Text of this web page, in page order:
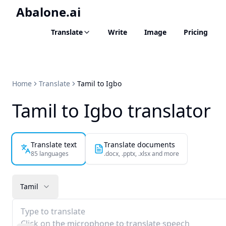
Abalone.ai
Translate Write Image Pricing
Home Translate Tamil to Igbo
Tamil to Igbo translator
Translate text
85 languages
Translate documents
.docx, .pptx, .xlsx and more
Tamil
Type to translate
Click on the microphone to translate speech